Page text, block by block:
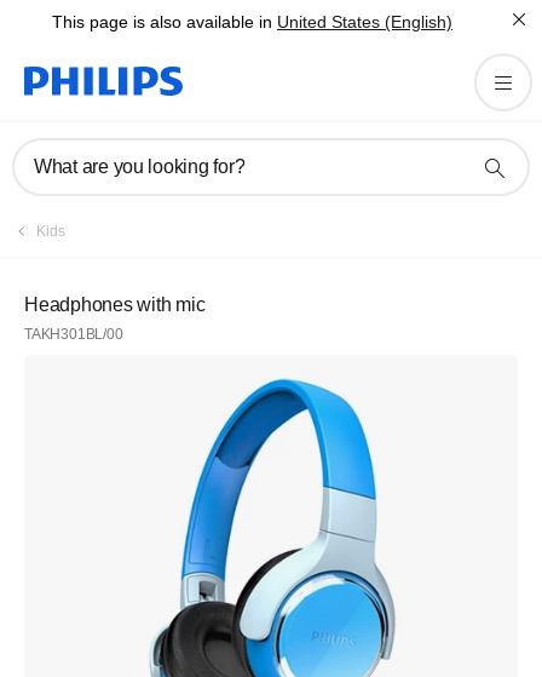
This page is also available in United States (English)
What are you looking for?
Kids
Headphones with mic
TAKH301BL/00